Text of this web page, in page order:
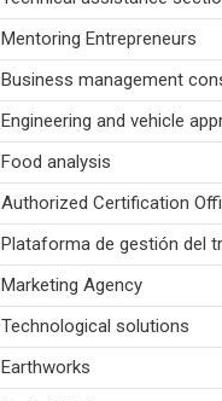
Mentoring Entrepreneurs
Business management
Engineering and vehicle
Food analysis
Authorized Certification
Plataforma de gestión del
Marketing Agency
Technological solutions
Earthworks